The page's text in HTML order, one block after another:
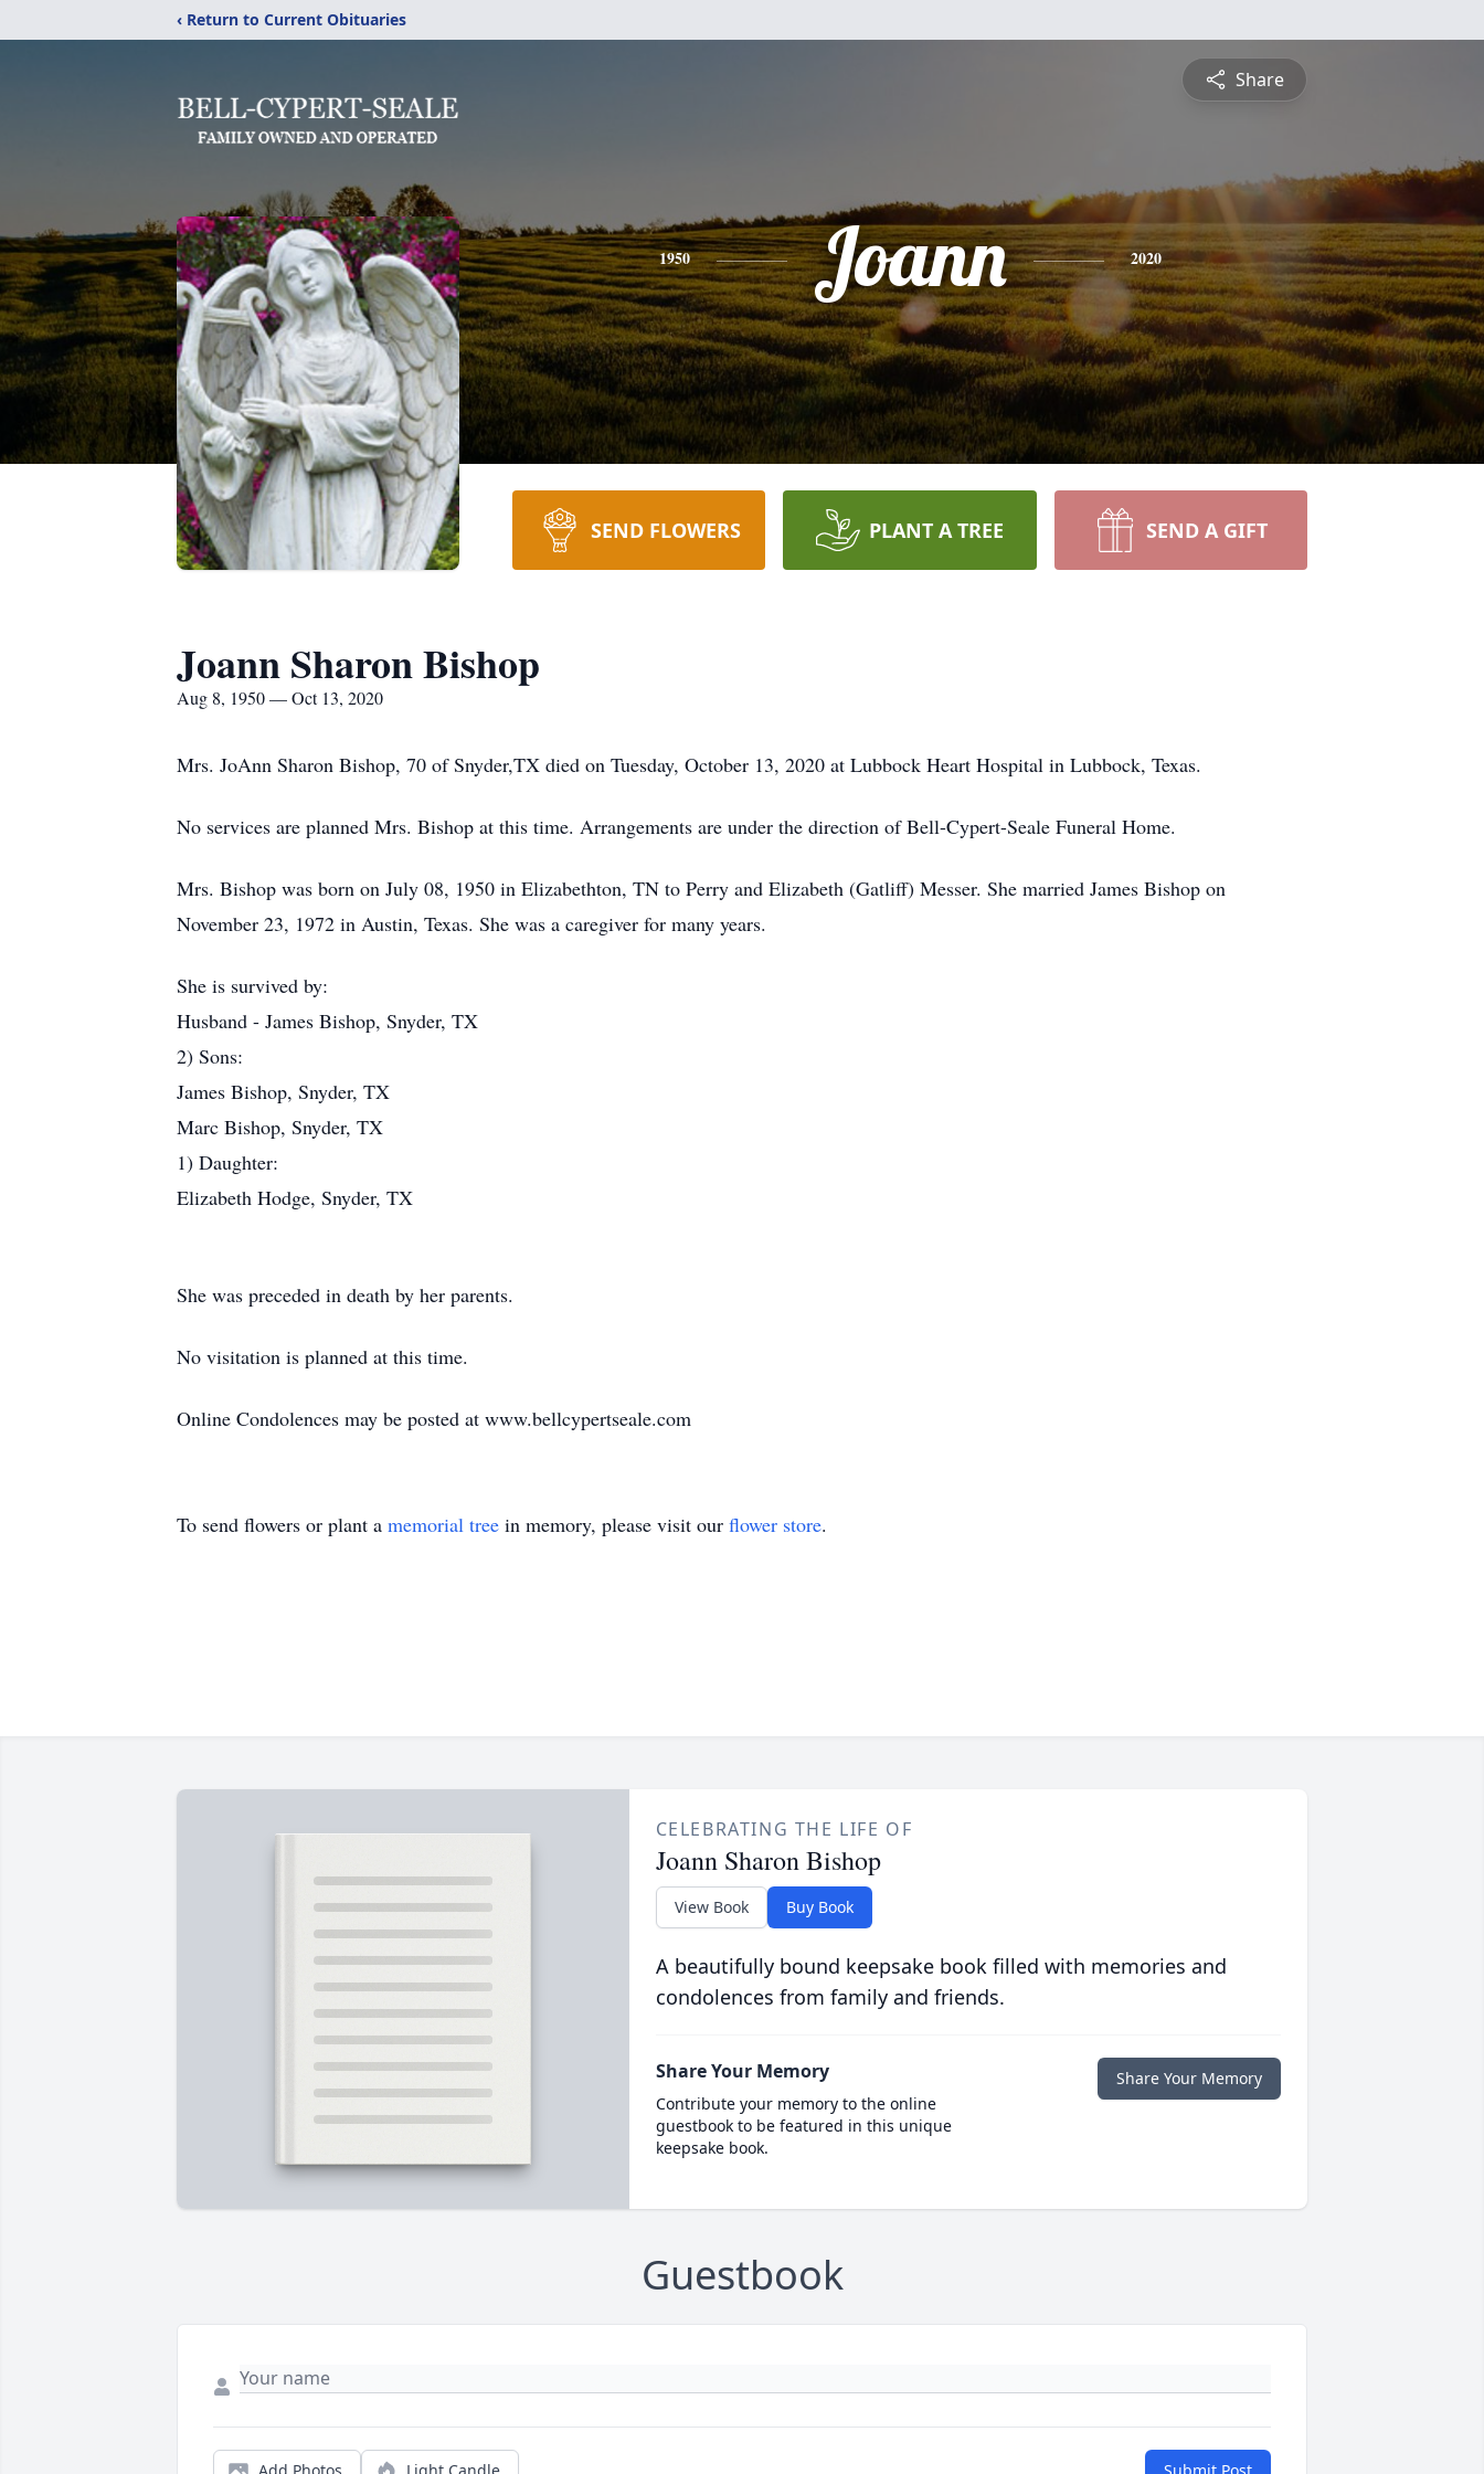
‹ Return to Current Obituaries
Share
1950 Joann 2020
SEND FLOWERS PLANT A TREE SEND A GIFT
Joann Sharon Bishop
Aug 8, 1950 — Oct 13, 2020
Mrs. JoAnn Sharon Bishop, 70 of Snyder,TX died on Tuesday, October 13, 2020 at Lubbock Heart Hospital in Lubbock, Texas.
No services are planned Mrs. Bishop at this time. Arrangements are under the direction of Bell-Cypert-Seale Funeral Home.
Mrs. Bishop was born on July 08, 1950 in Elizabethton, TN to Perry and Elizabeth (Gatliff) Messer. She married James Bishop on
November 23, 1972 in Austin, Texas. She was a caregiver for many years.
She is survived by:
Husband - James Bishop, Snyder, TX
2) Sons:
James Bishop, Snyder, TX
Marc Bishop, Snyder, TX
1) Daughter:
Elizabeth Hodge, Snyder, TX
She was preceded in death by her parents.
No visitation is planned at this time.
Online Condolences may be posted at www.bellcypertseale.com
To send flowers or plant a memorial tree in memory, please visit our flower store.
CELEBRATING THE LIFE OF
Joann Sharon Bishop
View Book Buy Book
A beautifully bound keepsake book filled with memories and
condolences from family and friends.
Share Your Memory
Contribute your memory to the online
guestbook to be featured in this unique
keepsake book.
Share Your Memory
Guestbook